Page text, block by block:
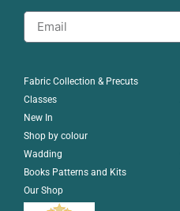
Fabric Collection & Precuts
Classes
New In
Shop by colour
Wadding
Books Patterns and Kits
Our Shop